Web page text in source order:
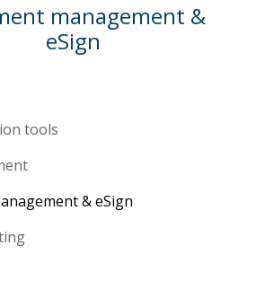
management &
eSign
tools
& eSign